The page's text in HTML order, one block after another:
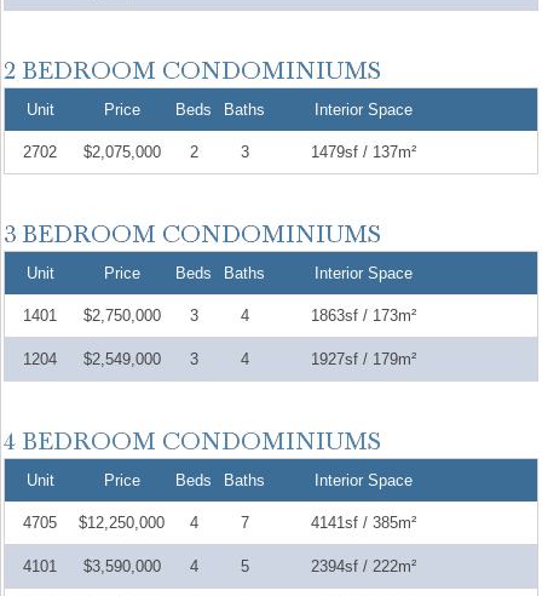
Unit Price Beds Baths Interior Space
2702 $2,075,000 2 3 1479sf / 137m²
Unit Price Beds Baths Interior Space
1401 $2,750,000 3 4 1863sf / 173m²
1204 $2,549,000 3 4 1927sf / 179m²
Unit Price Beds Baths Interior Space
4705 $12,250,000 4 7 4141sf / 385m²
4101 $3,590,000 4 5 2394sf / 222m²